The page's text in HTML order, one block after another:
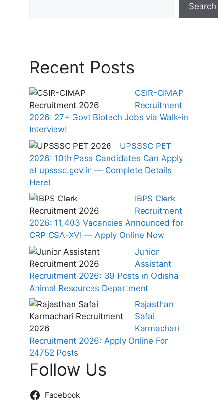
Search
Recent Posts
CSIR-CIMAP
Recruitment
2026: 27+ Govt Biotech Jobs via Walk-in
Interview!
UPSSSC PET
2026: 10th Pass Candidates Can Apply
at upsssc.gov.in — Complete Details
Here!
IBPS Clerk
Recruitment
2026: 11,403 Vacancies Announced for
CRP CSA-XVI — Apply Online Now
Junior
Assistant
Recruitment 2026: 39 Posts in Odisha
Animal Resources Department
Rajasthan
Safai
Karmachari
Recruitment 2026: Apply Online For
24752 Posts
Follow Us
Facebook